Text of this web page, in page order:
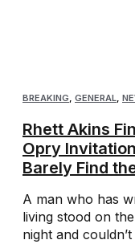
BREAKING, GENERAL,
Rhett Akins
Opry
Barely Find
A man who has
living stood on
night and